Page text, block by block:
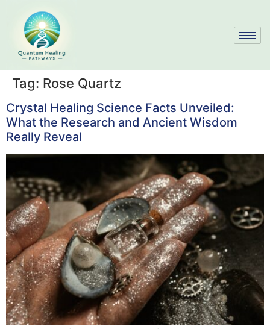
Tag: Rose Quartz
Crystal Healing Science Facts Unveiled:
What the Research and Ancient Wisdom
Really Reveal